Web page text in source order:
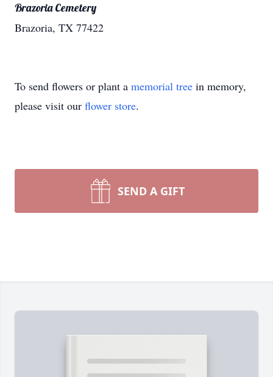
Brazoria Cemetery
Brazoria, TX 77422
To send flowers or plant a memorial tree in memory,
please visit our flower store.
SEND A GIFT